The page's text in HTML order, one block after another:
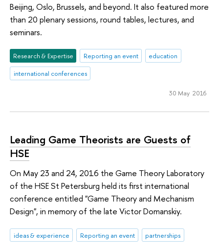
Beijing, Oslo, Brussels, and beyond. It also featured more
than 20 plenary sessions, round tables, lectures, and
seminars.
Research & Expertise Reporting an event
education
international conferences
30 May 2016
Leading Game Theorists are Guests of
HSE
On May 23 and 24, 2016 the Game Theory Laboratory
of the HSE St Petersburg held its first international
conference entitled "Game Theory and Mechanism
Design", in memory of the late Victor Domanskiy.
ideas & experience Reporting an event partnerships